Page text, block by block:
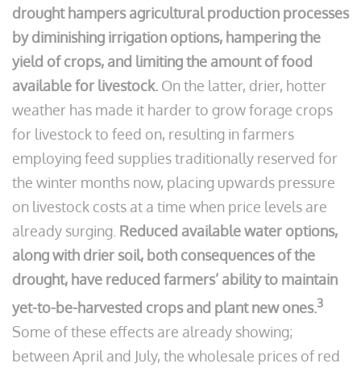
drought hampers agricultural production processes
by diminishing irrigation options, hampering the
yield of crops, and limiting the amount of food
available for livestock. On the latter, drier, hotter
weather has made it harder to grow forage crops
for livestock to feed on, resulting in farmers
employing feed supplies traditionally reserved for
the winter months now, placing upwards pressure
on livestock costs at a time when price levels are
already surging. Reduced available water options,
along with drier soil, both consequences of the
drought, have reduced farmers’ ability to maintain
yet-to-be-harvested crops and plant new ones.3
Some of these effects are already showing;
between April and July, the wholesale prices of red